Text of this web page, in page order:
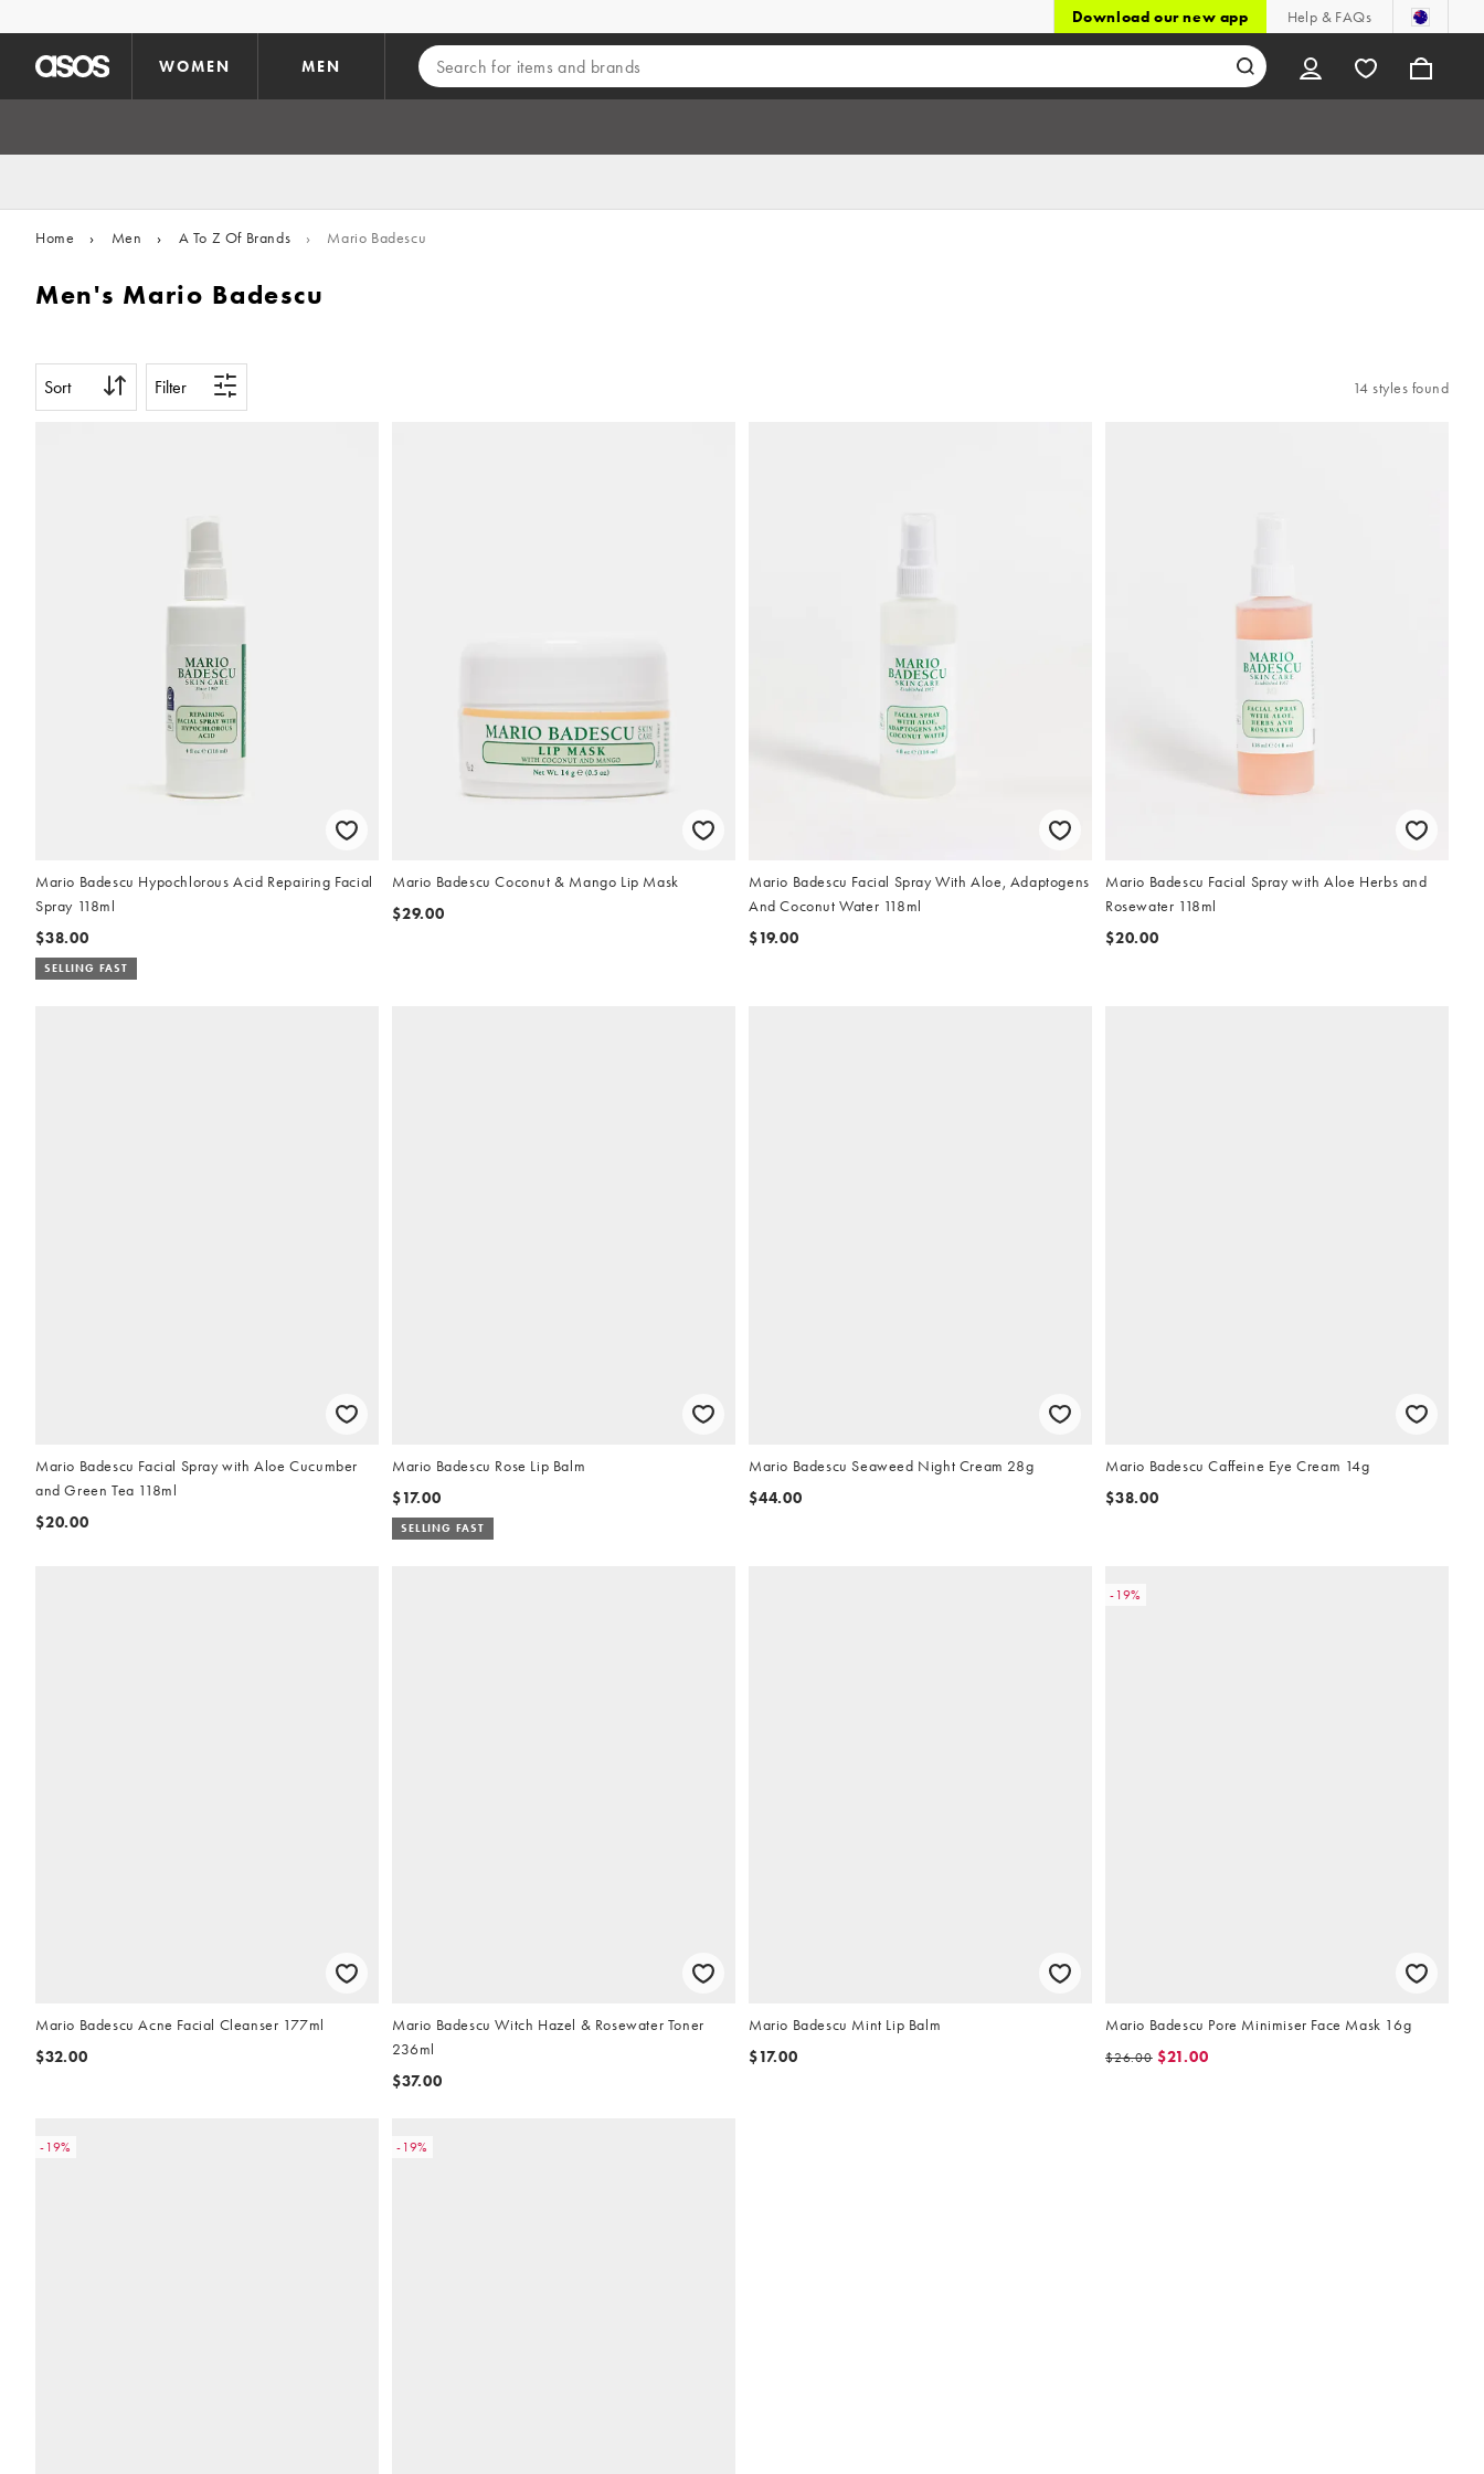
Download our new app Help & FAQs
WOMEN MEN
Home › Men › A To Z Of Brands › Mario Badescu
Men's Mario Badescu
Sort Filter 14 styles found
Mario Badescu Hypochlorous Acid Repairing Facial
Spray 118ml
$38.00
SELLING FAST
Mario Badescu Coconut & Mango Lip Mask
$29.00
Mario Badescu Facial Spray With Aloe, Adaptogens
And Coconut Water 118ml
$19.00
Mario Badescu Facial Spray with Aloe Herbs and
Rosewater 118ml
$20.00
Mario Badescu Facial Spray with Aloe Cucumber
and Green Tea 118ml
$20.00
Mario Badescu Rose Lip Balm
$17.00
SELLING FAST
Mario Badescu Seaweed Night Cream 28g
$44.00
Mario Badescu Caffeine Eye Cream 14g
$38.00
Mario Badescu Acne Facial Cleanser 177ml
$32.00
Mario Badescu Witch Hazel & Rosewater Toner
236ml
$37.00
Mario Badescu Mint Lip Balm
$17.00
-19%
Mario Badescu Pore Minimiser Face Mask 16g
$26.00 $21.00
-19% -19%